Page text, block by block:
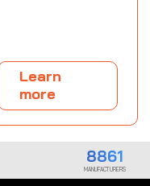
Learn
more
8861
MANUFACTURERS